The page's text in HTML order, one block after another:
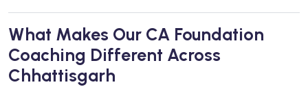
What Makes Our CA Foundation
Coaching Different Across
Chhattisgarh